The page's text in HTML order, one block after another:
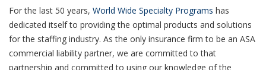
For the last 50 years, World Wide Specialty Programs has
dedicated itself to providing the optimal products and solutions
for the staffing industry. As the only insurance firm to be an ASA
commercial liability partner, we are committed to that
partnership and committed to using our knowledge of the